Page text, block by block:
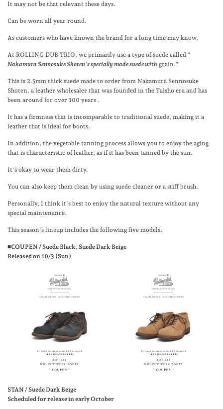
It may not be that relevant these days.
Can be worn all year round.
As customers who have known the brand for a long time may know,
At ROLLING DUB TRIO, we primarily use a type of suede called "
Nakamura Sennosuke Shoten's specially made suede with grain."
This is 2.5mm thick suede made to order from Nakamura Sennosuke
Shoten, a leather wholesaler that was founded in the Taisho era and has
been around for over 100 years .
It has a firmness that is incomparable to traditional suede, making it a
leather that is ideal for boots.
In addition, the vegetable tanning process allows you to enjoy the aging
that is characteristic of leather, as if it has been tanned by the sun.
It's okay to wear them dirty.
You can also keep them clean by using suede cleaner or a stiff brush.
Personally, I think it's best to enjoy the natural texture without any
special maintenance.
This season's lineup includes the following five models.
■COUPEN / Suede Black, Suede Dark Beige
Released on 10/3 (Sun)
STAN / Suede Dark Beige
Scheduled for release in early October